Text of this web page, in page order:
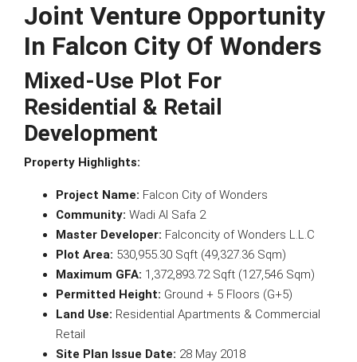
Joint Venture Opportunity
In Falcon City Of Wonders
Mixed-Use Plot For
Residential & Retail
Development
Property Highlights:
Project Name: Falcon City of Wonders
Community: Wadi Al Safa 2
Master Developer: Falconcity of Wonders L.L.C
Plot Area: 530,955.30 Sqft (49,327.36 Sqm)
Maximum GFA: 1,372,893.72 Sqft (127,546 Sqm)
Permitted Height: Ground + 5 Floors (G+5)
Land Use: Residential Apartments & Commercial
Retail
Site Plan Issue Date: 28 May 2018